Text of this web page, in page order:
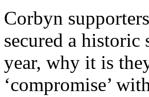
Corbyn
secured a historic
year, why it is
‘compromise’